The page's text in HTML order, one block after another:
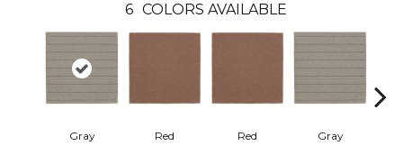
6 COLORS AVAILABLE
Gray Red Red Gray